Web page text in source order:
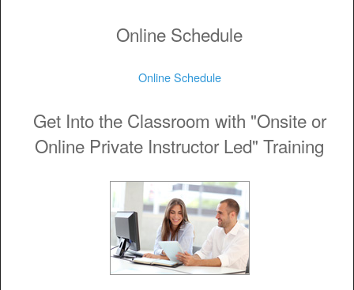
Online Schedule
Online Schedule
Get Into the Classroom with "Onsite or
Online Private Instructor Led" Training